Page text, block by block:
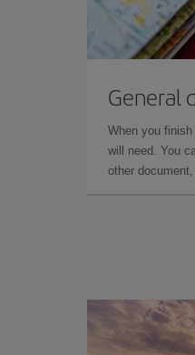
General
When you
will need. You
other